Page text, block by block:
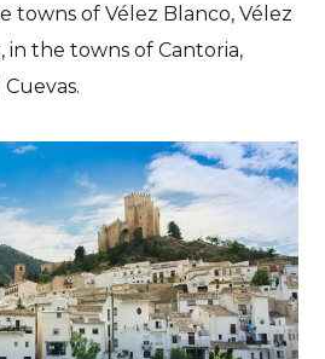
York. The castle's journey
towns of Vélez Blanco, Vélez
in the towns of Cantoria,